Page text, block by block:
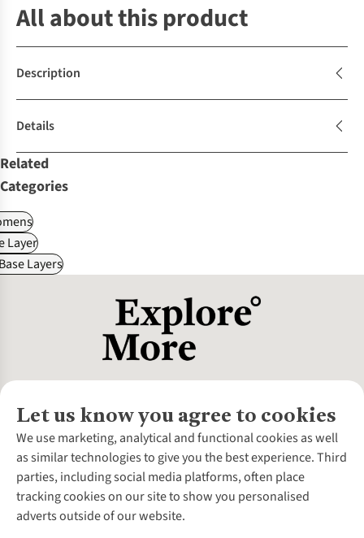
All about this product
Description
Details
Related
Categories
Layer
Layers
Let us know you agree to cookies
We use marketing, analytical and functional cookies as well
as similar technologies to give you the best experience. Third
parties, including social media platforms, often place
tracking cookies on our site to show you personalised
adverts outside of our website.
About Us
About Cotswold Outdoor
Environmental Criteria
Careers
Our Outdoor Partners
Customer Services
Contact Us